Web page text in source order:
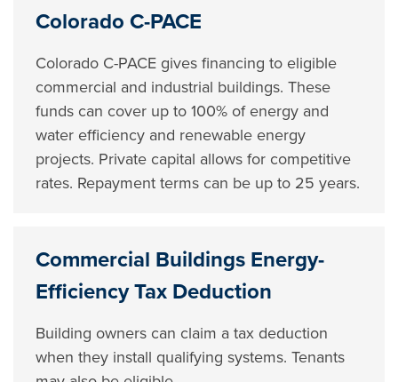
Colorado C-PACE
Colorado C-PACE gives financing to eligible
commercial and industrial buildings. These
funds can cover up to 100% of energy and
water efficiency and renewable energy
projects. Private capital allows for competitive
rates. Repayment terms can be up to 25 years.
Commercial Buildings Energy-
Efficiency Tax Deduction
Building owners can claim a tax deduction
when they install qualifying systems. Tenants